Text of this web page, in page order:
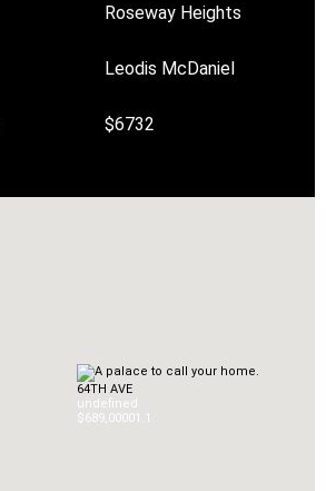
Roseway Heights
Leodis McDaniel
$6732
64TH AVE
undefined
$689,00001.1